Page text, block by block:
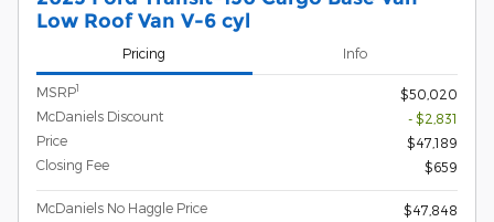
Low Roof Van V-6 cyl
Pricing Info
MSRP1
$50,020
McDaniels Discount
- $2,831
Price
$47,189
Closing Fee
$659
McDaniels No Haggle Price
$47,848